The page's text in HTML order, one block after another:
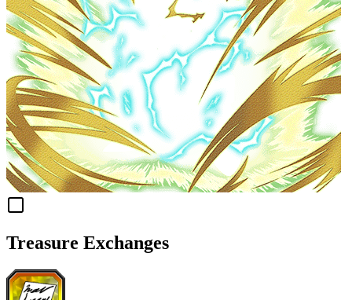
Treasure Exchanges